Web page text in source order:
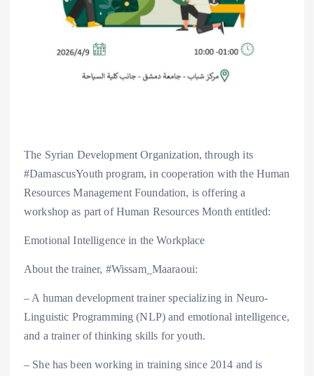
The Syrian Development Organization, through its
#DamascusYouth program, in cooperation with the Human
Resources Management Foundation, is offering a
workshop as part of Human Resources Month entitled:
Emotional Intelligence in the Workplace
About the trainer, #Wissam_Maaraoui:
– A human development trainer specializing in Neuro-
Linguistic Programming (NLP) and emotional intelligence,
and a trainer of thinking skills for youth.
– She has been working in training since 2014 and is